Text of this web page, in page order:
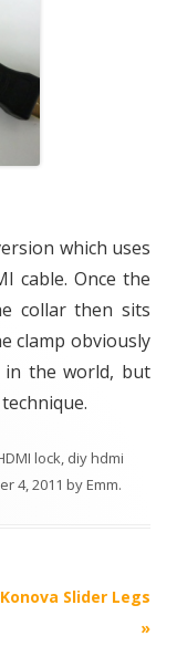
which uses
cable. Once the
collar then sits
clamp obviously
in the world, but
lock, diy hdmi
4, 2011 byEmm.
Slider Legs
»